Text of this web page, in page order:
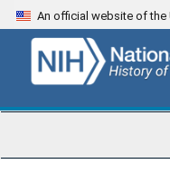
Skip
to
content
An official website of